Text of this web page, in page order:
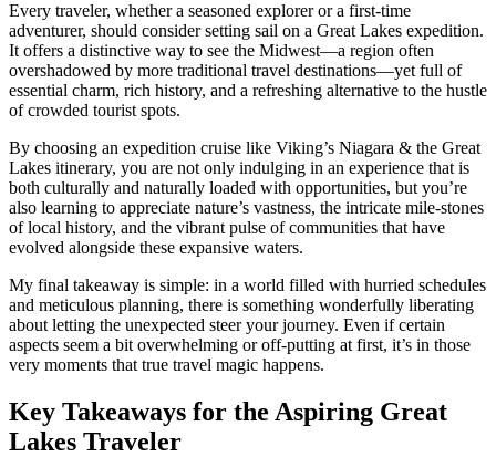
Every traveler, whether a seasoned explorer or a first-time
adventurer, should consider setting sail on a Great Lakes expedition.
It offers a distinctive way to see the Midwest—a region often
overshadowed by more traditional travel destinations—yet full of
essential charm, rich history, and a refreshing alternative to the hustle
of crowded tourist spots.
By choosing an expedition cruise like Viking’s Niagara & the Great
Lakes itinerary, you are not only indulging in an experience that is
both culturally and naturally loaded with opportunities, but you’re
also learning to appreciate nature’s vastness, the intricate mile-stones
of local history, and the vibrant pulse of communities that have
evolved alongside these expansive waters.
My final takeaway is simple: in a world filled with hurried schedules
and meticulous planning, there is something wonderfully liberating
about letting the unexpected steer your journey. Even if certain
aspects seem a bit overwhelming or off-putting at first, it’s in those
very moments that true travel magic happens.
Key Takeaways for the Aspiring Great
Lakes Traveler